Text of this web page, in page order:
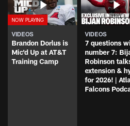
VIDEOS
Brandon Dorlus is
Mic'd Up at AT&T
Training Camp
VIDEOS
7 questions
number 7:
Robinson
extension &
for 2026! |
Falcons